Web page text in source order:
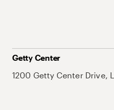
Getty Center
1200 Getty Center Drive,